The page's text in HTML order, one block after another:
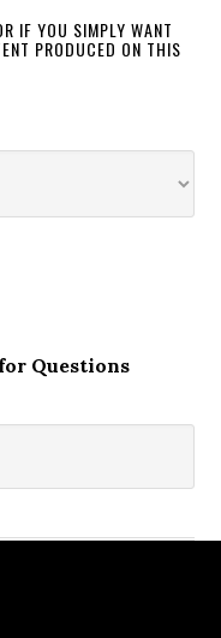
IF YOU SIMPLY WANT
PRODUCED ON THIS
Questions